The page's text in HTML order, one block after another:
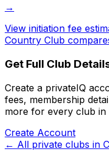
→
View initiation fee
Country Club
Get Full Club
Create a privateIQ
fees, membership
more for every club in
Create Account
← All private clubs in